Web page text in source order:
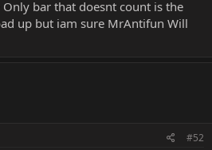
bar that doesnt count is the
up but iam sure MrAntifun Will
#52